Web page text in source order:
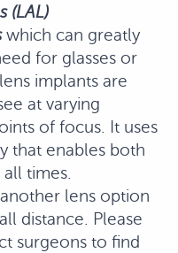
(LAL)
which can greatly
for glasses or
implants are
at varying
of focus. It uses
that enables both
times.
lens option
distance. Please
surgeons to find